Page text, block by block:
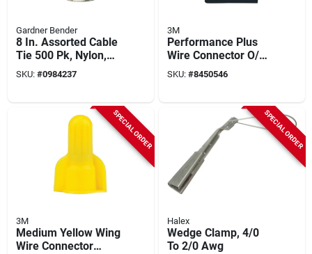
Gardner Bender
8 In. Assorted Cable
Tie 500 Pk, Nylon,
Double Lock Design,
Model 50398
SKU: #0984237
3M
Performance Plus
Wire Connector O/b+
Pouch, Orange/blue,
100 Pk, 22-12 Awg
SKU: #8450546
SPECIAL ORDER
3M
Medium Yellow Wing
Wire Connector
SPECIAL ORDER
Halex
Wedge Clamp, 4/0
To 2/0 Awg